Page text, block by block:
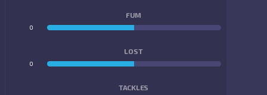
FUM
0
LOST
0
TACKLES